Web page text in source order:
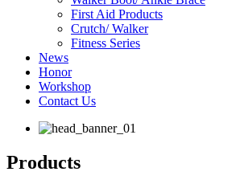
First Aid Products
Crutch/ Walker
Fitness Series
News
Honor
Workshop
Contact Us
Products